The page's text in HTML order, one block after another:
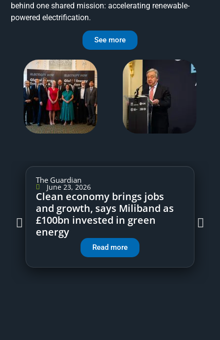
behind one shared mission: accelerating renewable-
powered electrification.
See more
The Guardian
June 23, 2026
Clean economy brings jobs
and growth, says Miliband as
£100bn invested in green
energy
Read more